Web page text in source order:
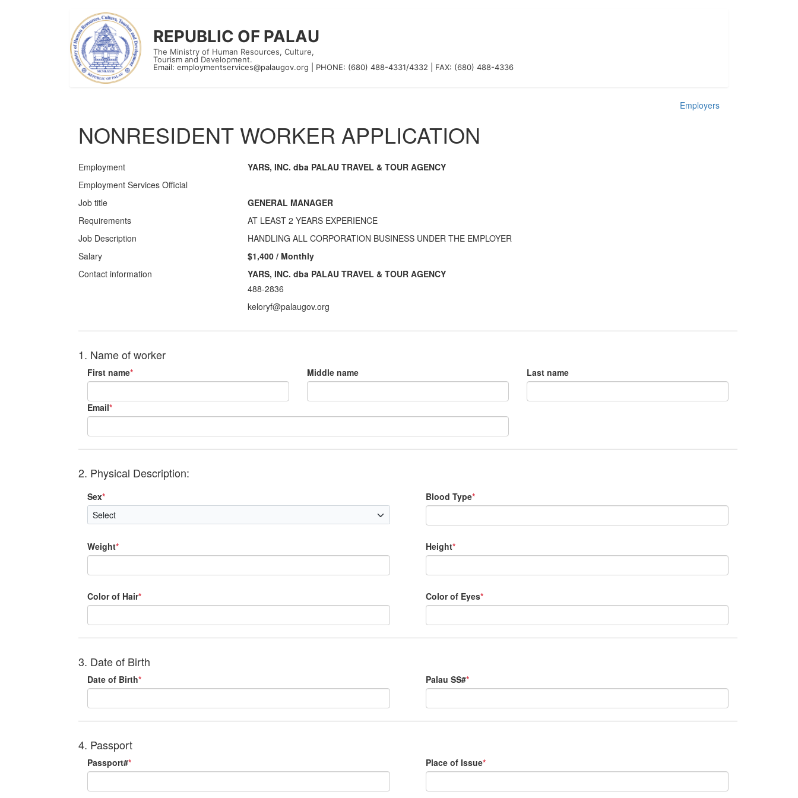
REPUBLIC OF PALAU
The Ministry of Human Resources, Culture,
Tourism and Development.
Email: employmentservices@palaugov.org PHONE: (680) 488-4331/4332 FAX: (680) 488-4336
Employers
NONRESIDENT WORKER APPLICATION
Employment
YARS, INC. dba PALAU TRAVEL & TOUR AGENCY
Employment Services Official
Job title
GENERAL MANAGER
Requirements
AT LEAST 2 YEARS EXPERIENCE
Job Description
HANDLING ALL CORPORATION BUSINESS UNDER THE EMPLOYER
Salary
$1,400 / Monthly
Contact information
YARS, INC. dba PALAU TRAVEL & TOUR AGENCY
488-2836
keloryf@palaugov.org
1. Name of worker
First name* Middle name Last name
Email*
2. Physical Description:
Sex* Blood Type*
Weight* Height*
Color of Hair* Color of Eyes*
3. Date of Birth
Date of Birth* Palau SS#*
4. Passport
Passport#* Place of Issue*